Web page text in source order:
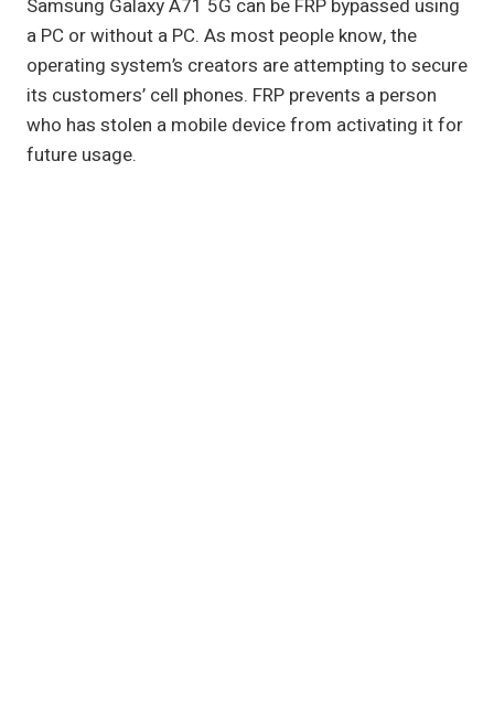
Samsung Galaxy A71 5G can be FRP bypassed using
a PC or without a PC. As most people know, the
operating system’s creators are attempting to secure
its customers’ cell phones. FRP prevents a person
who has stolen a mobile device from activating it for
future usage.